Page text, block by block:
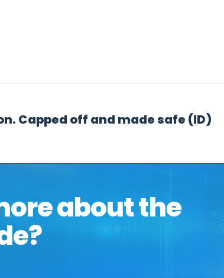
Capped off and made safe (ID)
about the